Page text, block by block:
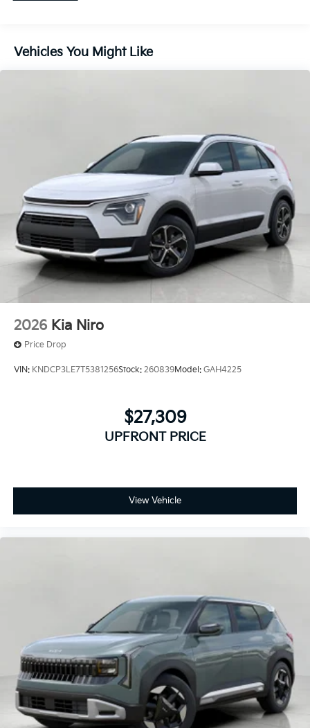
your lane. Lane departure prevention is an extra
level of safety for you and those around you.
it activates certain features to help prevent a
collision or reduce the severity of it. Put your
worries behind you with rear collision mitigation.
Technology And Telematics
Wireless Apple CarPlay & Android Auto smart
device wireless mirroring
Vehicles You Might Like
2026 Kia Niro
Price Drop
VIN: KNDCP3LE7T5381256Stock: 260839Model: GAH4225
$27,309
UPFRONT PRICE
View Vehicle